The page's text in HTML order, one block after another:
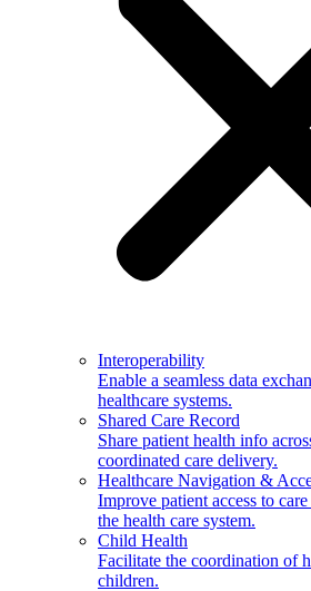
Interoperability
Enable a seamless data
healthcare systems.
Shared Care Record
Share patient health info
coordinated care delivery.
Healthcare Navigation &
Improve patient access to
the health care system.
Child Health
Facilitate the coordination of
children.